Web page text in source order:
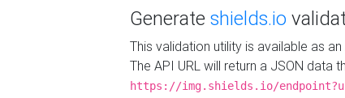
Generate shields.io
This validation utility is available as
The API URL will return a JSON data
https://img.shields.io/